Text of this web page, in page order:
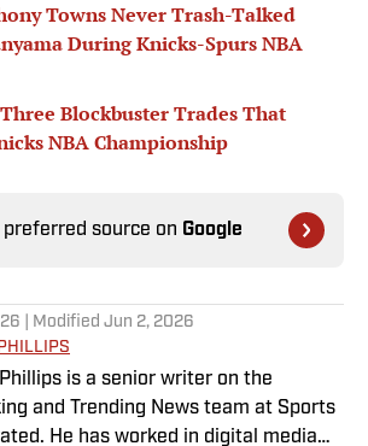
Towns Never Trash-Talked
During Knicks-Spurs NBA
Blockbuster Trades That
NBA Championship
preferred source on Google
| Modified Jun 2, 2026
Phillips is a senior writer on the
and Trending News team at Sports
He has worked in digital media